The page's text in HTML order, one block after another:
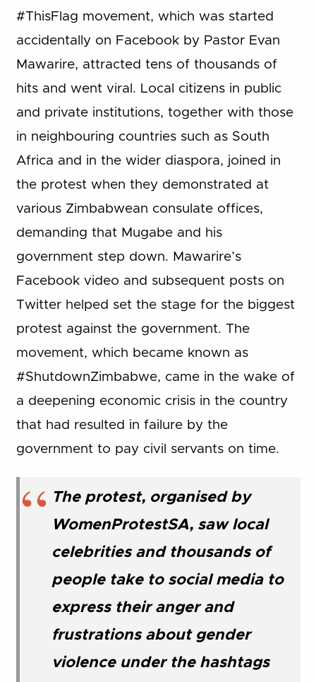
#ThisFlag movement, which was started
accidentally on Facebook by Pastor Evan
Mawarire, attracted tens of thousands of
hits and went viral. Local citizens in public
and private institutions, together with those
in neighbouring countries such as South
Africa and in the wider diaspora, joined in
the protest when they demonstrated at
various Zimbabwean consulate offices,
demanding that Mugabe and his
government step down. Mawarire’s
Facebook video and subsequent posts on
Twitter helped set the stage for the biggest
protest against the government. The
movement, which became known as
#ShutdownZimbabwe, came in the wake of
a deepening economic crisis in the country
that had resulted in failure by the
government to pay civil servants on time.
The protest, organised by
WomenProtestSA, saw local
celebrities and thousands of
people take to social media to
express their anger and
frustrations about gender
violence under the hashtags